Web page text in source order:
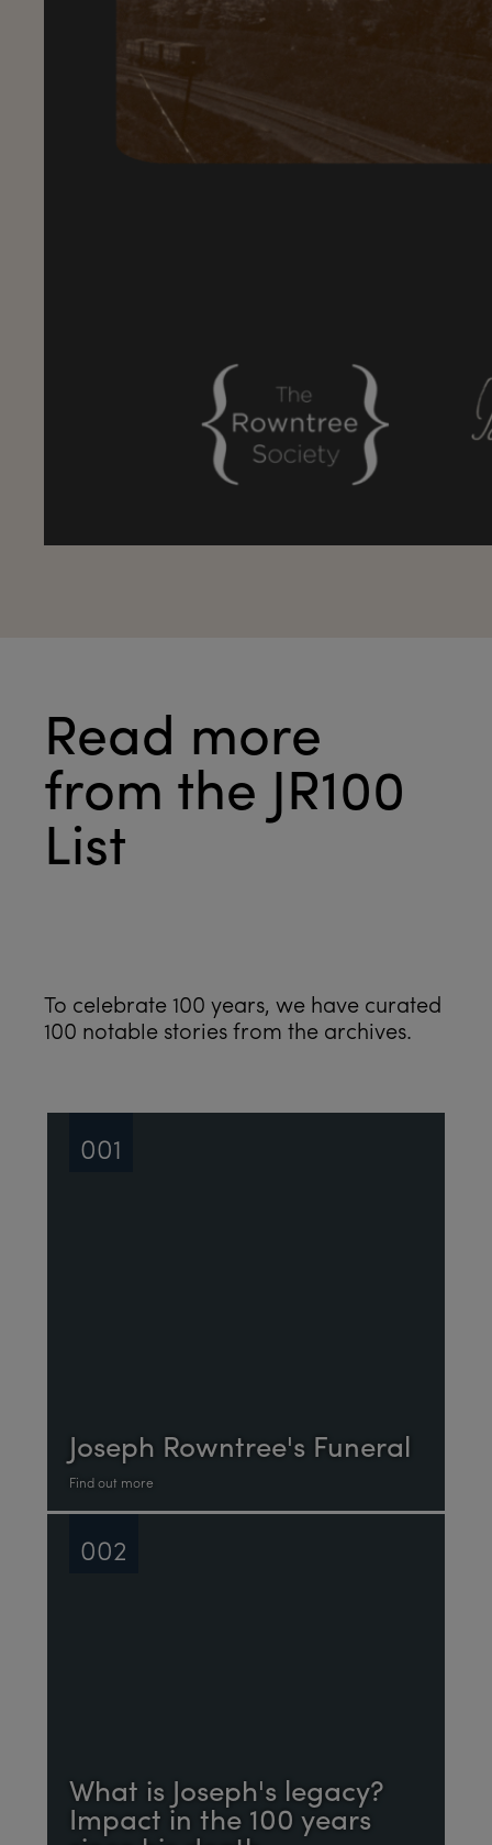
Read more
from the JR100
List
To celebrate 100 years, we have curated
100 notable stories from the archives.
Joseph Rowntree's Funeral
Find out more
001
What is Joseph's legacy?
Impact in the 100 years
002